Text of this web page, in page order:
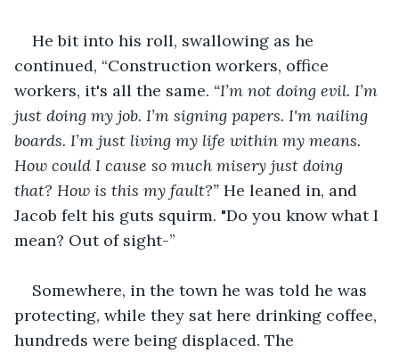
He bit into his roll, swallowing as he
continued, “Construction workers, office
workers, it's all the same. “I’m not doing evil. I’m
just doing my job. I’m signing papers. I'm nailing
boards. I’m just living my life within my means.
How could I cause so much misery just doing
that? How is this my fault?” He leaned in, and
Jacob felt his guts squirm. "Do you know what I
mean? Out of sight-”
Somewhere, in the town he was told he was
protecting, while they sat here drinking coffee,
hundreds were being displaced. The